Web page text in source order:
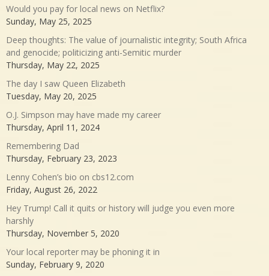
Would you pay for local news on Netflix?
Sunday, May 25, 2025
Deep thoughts: The value of journalistic integrity; South Africa
and genocide; politicizing anti-Semitic murder
Thursday, May 22, 2025
The day I saw Queen Elizabeth
Tuesday, May 20, 2025
O.J. Simpson may have made my career
Thursday, April 11, 2024
Remembering Dad
Thursday, February 23, 2023
Lenny Cohen’s bio on cbs12.com
Friday, August 26, 2022
Hey Trump! Call it quits or history will judge you even more
harshly
Thursday, November 5, 2020
Your local reporter may be phoning it in
Sunday, February 9, 2020